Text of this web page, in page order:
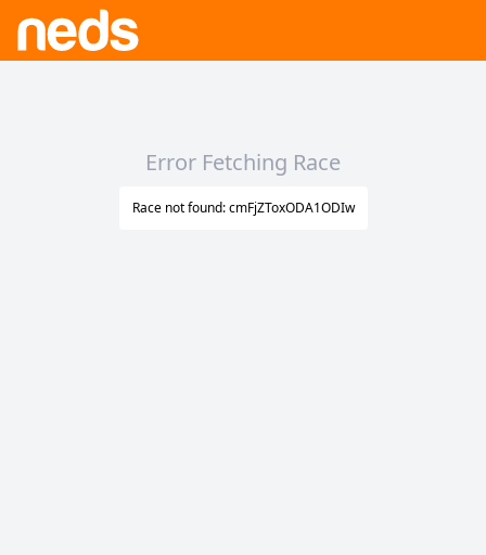
Error Fetching Race
Race not found: cmFjZToxODA1ODIw